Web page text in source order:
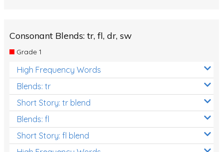
Consonant Blends: tr, fl, dr, sw
Grade 1
High Frequency Words
Blends: tr
Short Story: tr blend
Blends: fl
Short Story: fl blend